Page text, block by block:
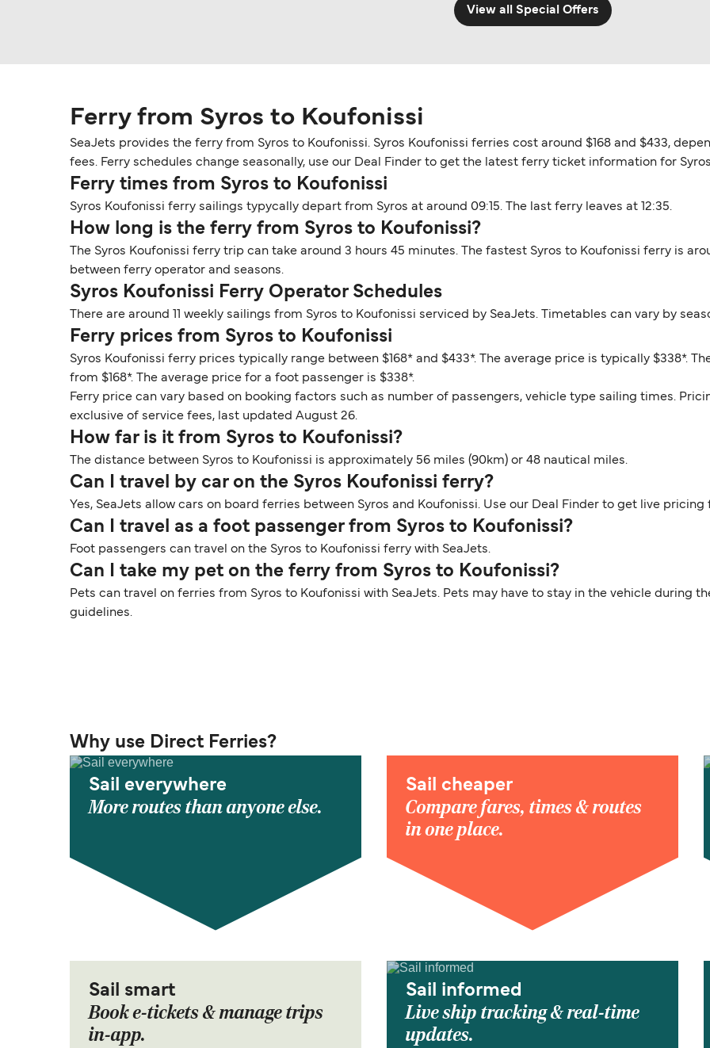
View all Special Offers
Ferry from Syros to Koufonissi
SeaJets provides the ferry from Syros to Koufonissi. Syros Koufonissi ferries cost around $168 and $433,
fees. Ferry schedules change seasonally, use our Deal Finder to get the latest ferry ticket information for
Ferry times from Syros to Koufonissi
Syros Koufonissi ferry sailings typycally depart from Syros at around 09:15. The last ferry leaves at 12:35.
How long is the ferry from Syros to Koufonissi?
The Syros Koufonissi ferry trip can take around 3 hours 45 minutes. The fastest Syros to Koufonissi ferry is
between ferry operator and seasons.
Syros Koufonissi Ferry Operator Schedules
There are around 11 weekly sailings from Syros to Koufonissi serviced by SeaJets. Timetables can vary by
Ferry prices from Syros to Koufonissi
Syros Koufonissi ferry prices typically range between $168* and $433*. The average price is typically $338*.
from $168*. The average price for a foot passenger is $338*.
Ferry price can vary based on booking factors such as number of passengers, vehicle type sailing times.
exclusive of service fees, last updated August 26.
How far is it from Syros to Koufonissi?
The distance between Syros to Koufonissi is approximately 56 miles (90km) or 48 nautical miles.
Can I travel by car on the Syros Koufonissi ferry?
Yes, SeaJets allow cars on board ferries between Syros and Koufonissi. Use our Deal Finder to get live
Can I travel as a foot passenger from Syros to Koufonissi?
Foot passengers can travel on the Syros to Koufonissi ferry with SeaJets.
Can I take my pet on the ferry from Syros to Koufonissi?
Pets can travel on ferries from Syros to Koufonissi with SeaJets. Pets may have to stay in the vehicle during
guidelines.
Why use Direct Ferries?
Sail everywhere
More routes than anyone else.
Sail cheaper
Compare fares, times & routes
in one place.
Sail smart
Book e-tickets & manage trips
in-app.
Sail informed
Live ship tracking & real-time
updates.